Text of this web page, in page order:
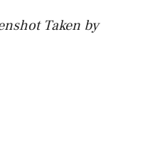
Taken by